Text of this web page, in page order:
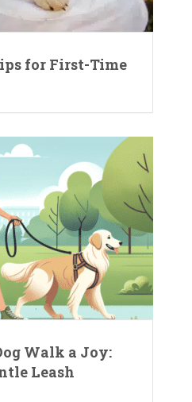
for First-Time
Walk a Joy:
Leash